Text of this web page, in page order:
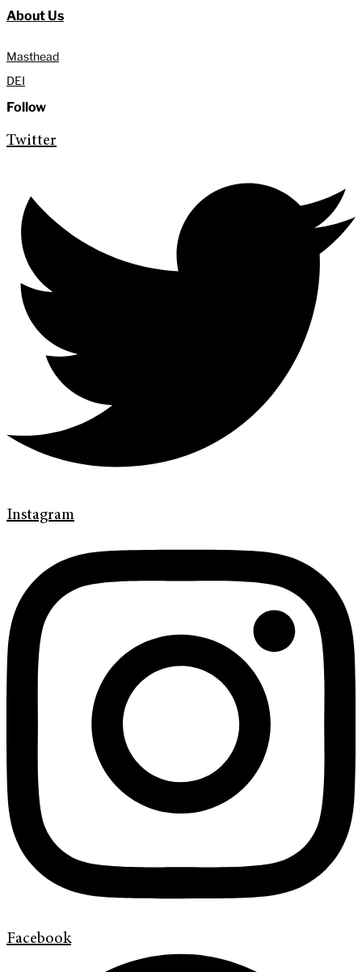
About Us
Masthead
DEI
Follow
Twitter
Instagram
Facebook